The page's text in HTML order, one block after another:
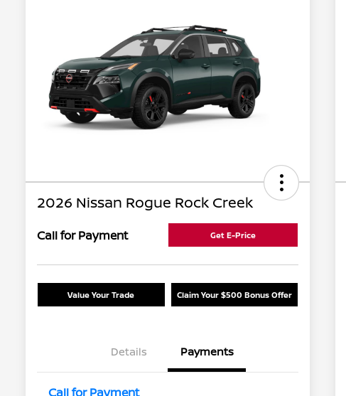
2026 Nissan Rogue Rock Creek
Call for Payment Get E-Price
Value Your Trade Claim Your $500 Bonus Offer
Details Payments
Call for Payment